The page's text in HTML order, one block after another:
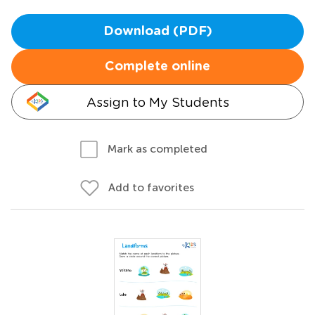
Download (PDF)
Complete online
Assign to My Students
Mark as completed
Add to favorites